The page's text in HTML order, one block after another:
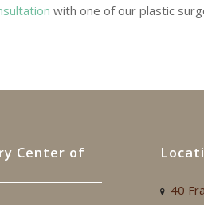
with one of our plastic
Center of
40